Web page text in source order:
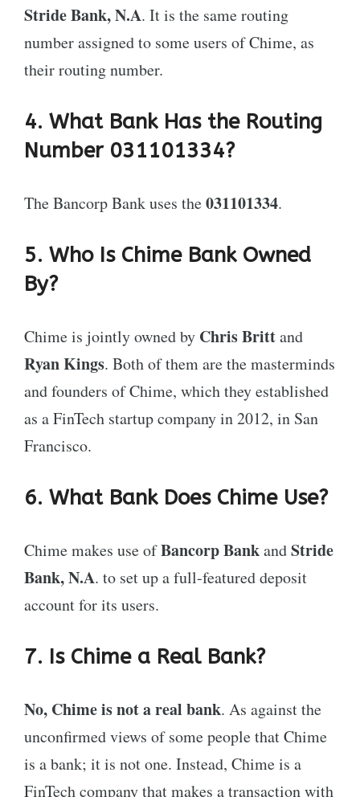
Stride Bank, N.A. It is the same routing
number assigned to some users of Chime, as
their routing number.
4. What Bank Has the Routing
Number 031101334?
The Bancorp Bank uses the031101334.
5. Who Is Chime Bank Owned
By?
Chime is jointly owned by Chris Brittand
Ryan Kings. Both of them are the masterminds
and founders of Chime, which they established
as a FinTech startup company in 2012, in San
Francisco.
6. What Bank Does Chime Use?
Chime makes use ofBancorp BankandStride
Bank, N.A. to set up a full-featured deposit
account for its users.
7. Is Chime a Real Bank?
No, Chime is not a real bank. As against the
unconfirmed views of some people that Chime
is a bank; it is not one. Instead, Chime is a
FinTech company that makes a transaction with